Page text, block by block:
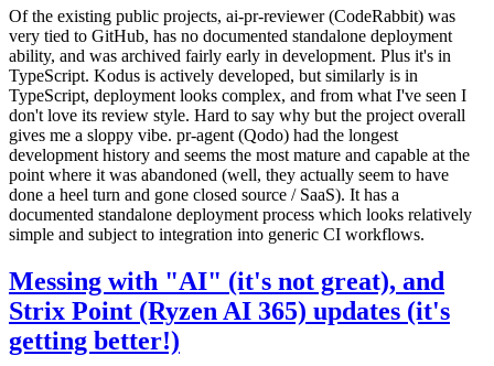
Of the existing public projects, ai-pr-reviewer (CodeRabbit) was
very tied to GitHub, has no documented standalone deployment
ability, and was archived fairly early in development. Plus it's in
TypeScript. Kodus is actively developed, but similarly is in
TypeScript, deployment looks complex, and from what I've seen I
don't love its review style. Hard to say why but the project overall
gives me a sloppy vibe. pr-agent (Qodo) had the longest
development history and seems the most mature and capable at the
point where it was abandoned (well, they actually seem to have
done a heel turn and gone closed source / SaaS). It has a
documented standalone deployment process which looks relatively
simple and subject to integration into generic CI workflows.
Messing with "AI" (it's not great), and
Strix Point (Ryzen AI 365) updates (it's
getting better!)